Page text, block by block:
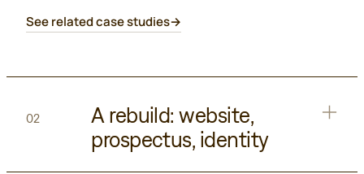
See related case studies→
02
A rebuild: website,
prospectus, identity